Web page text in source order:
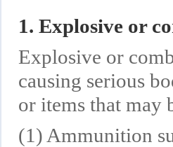
1. Explosive or
Explosive or
causing serious
or items that may
(1) Ammunition